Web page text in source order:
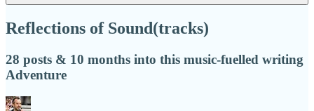
Reflections of Sound(tracks)
28 posts & 10 months into this music-fuelled writing
Adventure